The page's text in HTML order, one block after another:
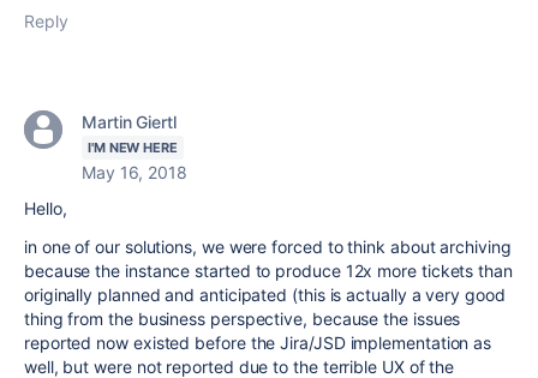
Reply
Martin Giertl
I'M NEW HERE
May 16, 2018
Hello,
in one of our solutions, we were forced to think about archiving
because the instance started to produce 12x more tickets than
originally planned and anticipated (this is actually a very good
thing from the business perspective, because the issues
reported now existed before the Jira/JSD implementation as
well, but were not reported due to the terrible UX of the